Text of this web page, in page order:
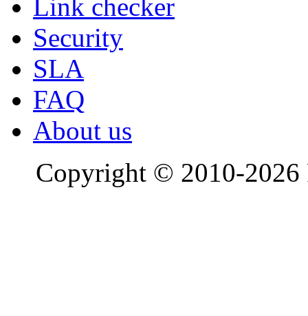
Link checker
Security
SLA
FAQ
About us
Copyright © 2010-2026